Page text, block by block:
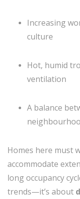
Increasing
culture
Hot, humid
ventilation
A balance
Homes here must
accommodate
long occupancy
trends—it’s about